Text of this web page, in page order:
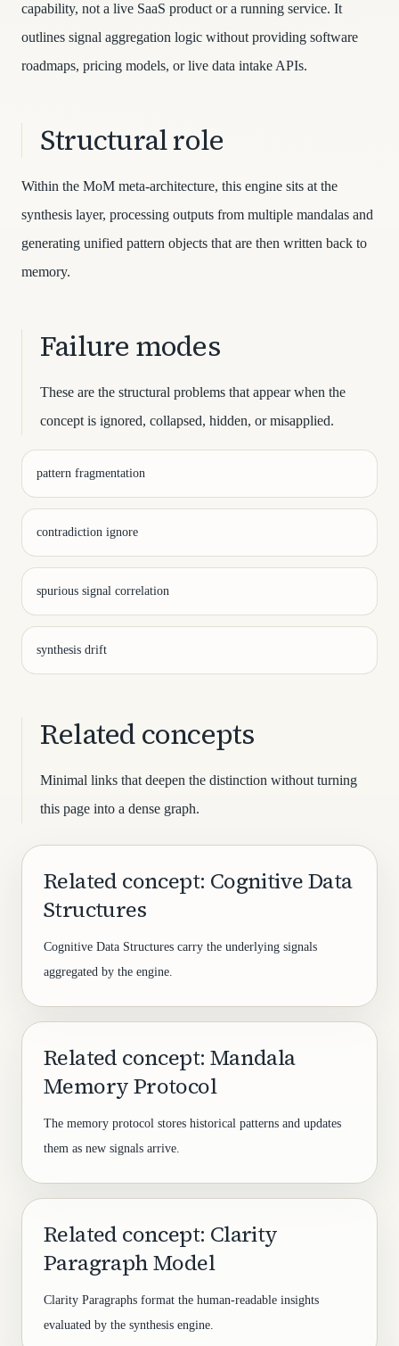
capability, not a live SaaS product or a running service. It
outlines signal aggregation logic without providing software
roadmaps, pricing models, or live data intake APIs.
Structural role
Within the MoM meta-architecture, this engine sits at the
synthesis layer, processing outputs from multiple mandalas and
generating unified pattern objects that are then written back to
memory.
Failure modes
These are the structural problems that appear when the
concept is ignored, collapsed, hidden, or misapplied.
pattern fragmentation
contradiction ignore
spurious signal correlation
synthesis drift
Related concepts
Minimal links that deepen the distinction without turning
this page into a dense graph.
Related concept: Cognitive Data
Structures
Cognitive Data Structures carry the underlying signals
aggregated by the engine.
Related concept: Mandala
Memory Protocol
The memory protocol stores historical patterns and updates
them as new signals arrive.
Related concept: Clarity
Paragraph Model
Clarity Paragraphs format the human-readable insights
evaluated by the synthesis engine.